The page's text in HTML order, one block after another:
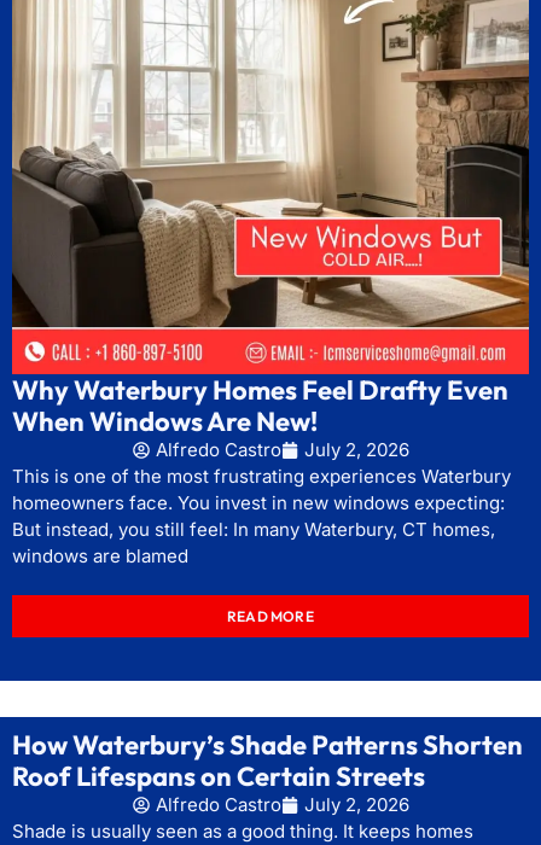
Why Waterbury Homes Feel Drafty Even
When Windows Are New!
Alfredo Castro
July 2, 2026
This is one of the most frustrating experiences Waterbury
homeowners face. You invest in new windows expecting:
But instead, you still feel: In many Waterbury, CT homes,
windows are blamed
READ MORE
How Waterbury’s Shade Patterns Shorten
Roof Lifespans on Certain Streets
Alfredo Castro
July 2, 2026
Shade is usually seen as a good thing. It keeps homes